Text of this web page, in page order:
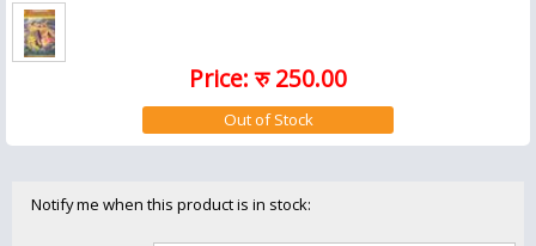
Price: रु 250.00
Notify me when this product is in stock: